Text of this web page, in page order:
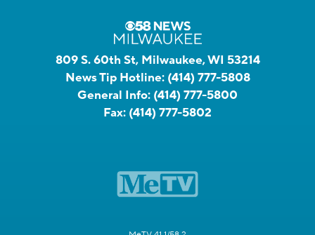
809 S. 60th St, Milwaukee, WI 53214
News Tip Hotline: (414) 777-5808
General Info: (414) 777-5800
Fax: (414) 777-5802